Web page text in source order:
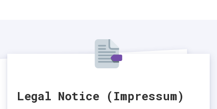
Legal Notice (Impressum)